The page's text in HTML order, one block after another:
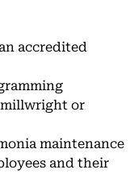
accredited
millwright or
maintenance
and their